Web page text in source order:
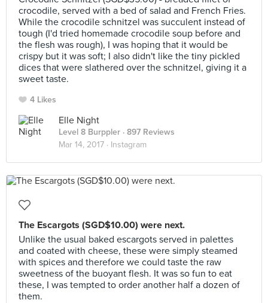
crocodile, served with a bed of salad and French Fries.
While the crocodile schnitzel was succulent instead of
tough (I'd tried homemade crocodile soup before and
the flesh was rough), I was hoping that it would be
crispy but it was soft; I also didn't like the tiny pickled
dices that were slathered over the schnitzel, giving it a
sweet taste.
4 Likes
Elle Night
Level 8 Burppler · 897 Reviews
Mar 14, 2017 · Instagram
The Escargots (SGD$10.00) were next.
Unlike the usual baked escargots served in palettes
and coated with cheese, these were simply steamed
with spices and therefore we could taste the raw
sweetness of the buoyant flesh. It was so fun to eat
these, I was tempted to order another half a dozen of
them.